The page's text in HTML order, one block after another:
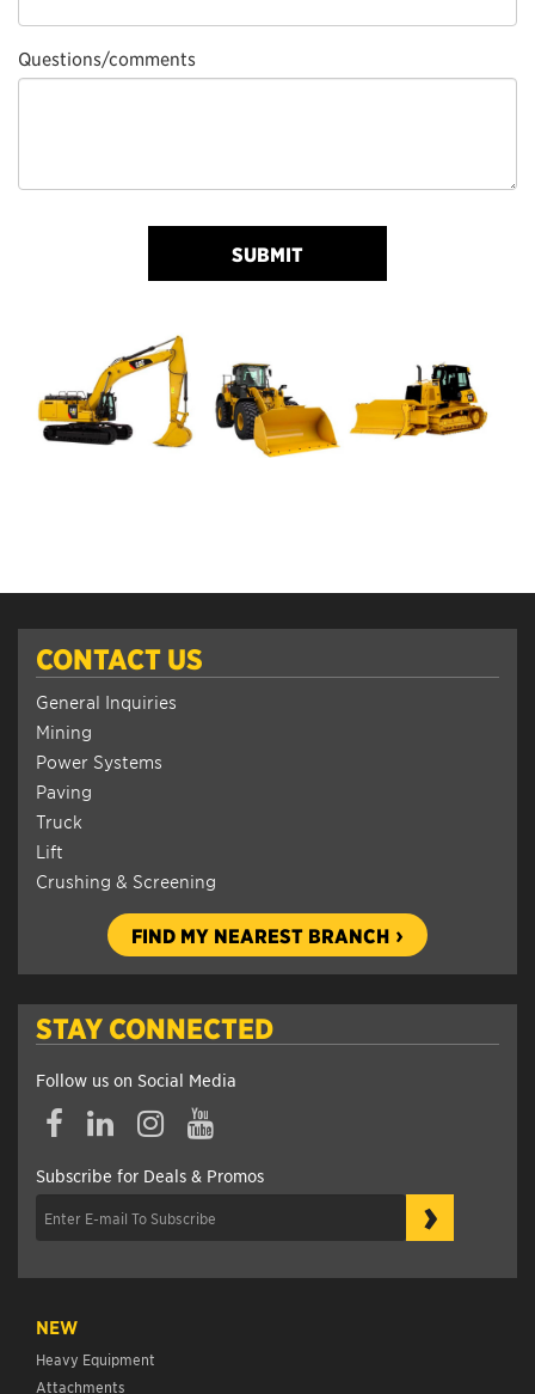
Questions/comments
SUBMIT
CONTACT US
General Inquiries
Mining
Power Systems
Paving
Truck
Lift
Crushing & Screening
FIND MY NEAREST BRANCH
STAY CONNECTED
Follow us on Social Media
Subscribe for Deals & Promos
›
NEW
Heavy Equipment
Attachments